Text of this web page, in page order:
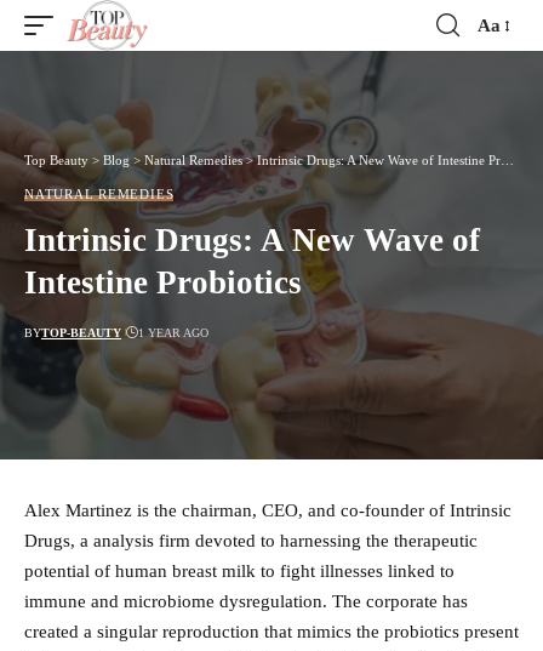
Font
Aa
Top Beauty > Blog > Natural Remedies>Intrinsic Drugs: A New Wave of Intestine Probiotics
NATURAL REMEDIES
Intrinsic Drugs: A New Wave of
Intestine Probiotics
BYTOP-BEAUTY 1 YEAR AGO
Alex Martinez is the chairman, CEO, and co-founder of Intrinsic
Drugs, a analysis firm devoted to harnessing the therapeutic
potential of human breast milk to fight illnesses linked to
immune and microbiome dysregulation. The corporate has
created a singular reproduction that mimics the probiotics present